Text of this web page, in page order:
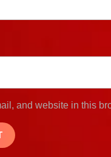
and website in this